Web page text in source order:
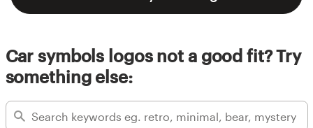
Car symbols logos not a good fit? Try
something else: